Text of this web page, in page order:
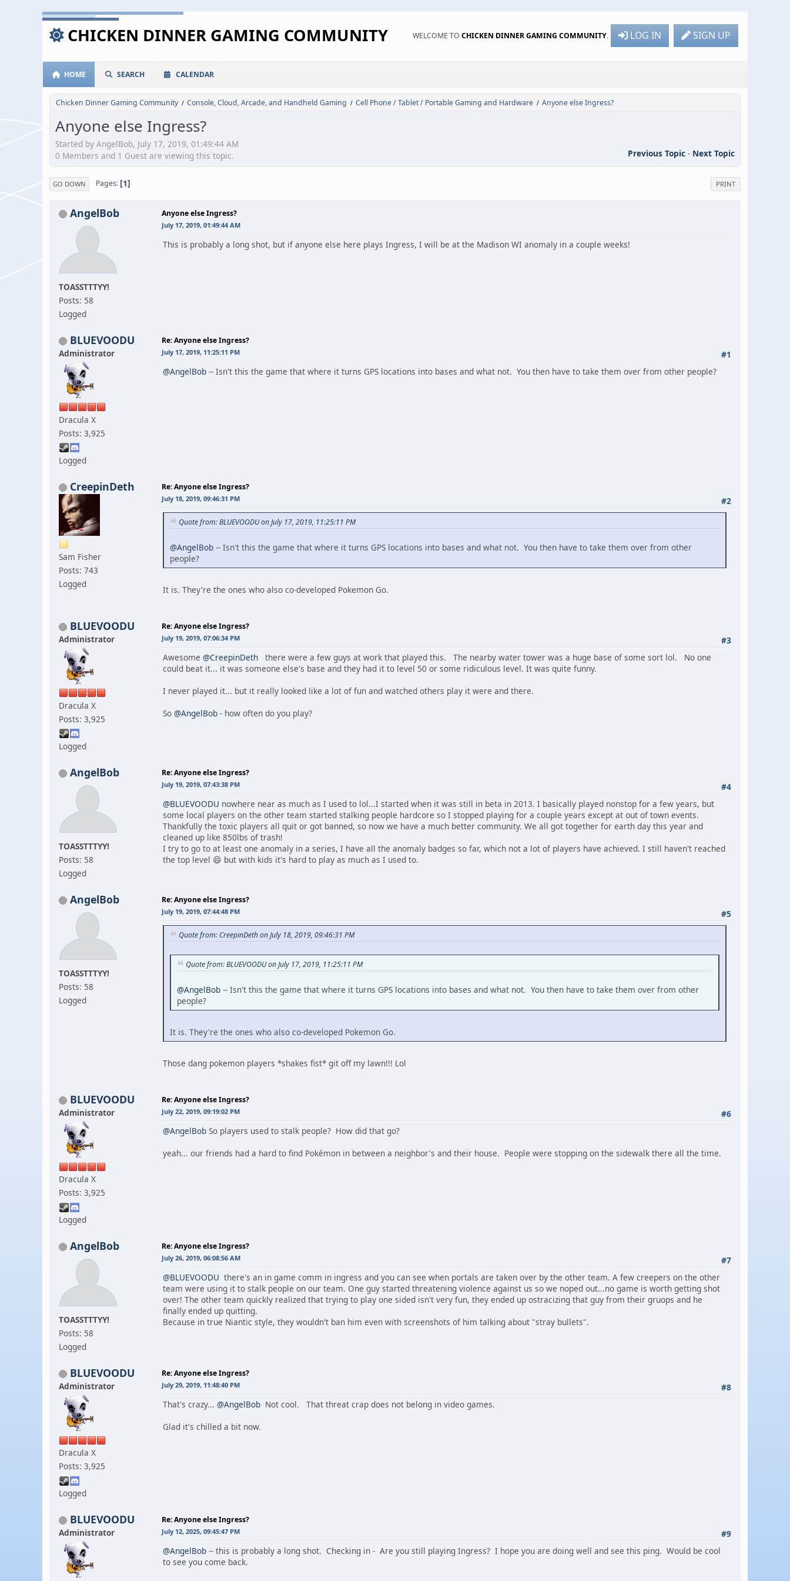
CHICKEN DINNER GAMING COMMUNITY WELCOME TO CHICKEN DINNER GAMING COMMUNITY. LOG IN SIGN UP
HOME SEARCH CALENDAR
Chicken Dinner Gaming Community / Console, Cloud, Arcade, and Handheld Gaming / Cell Phone / Tablet / Portable Gaming and Hardware / Anyone else Ingress?
Anyone else Ingress?
Started by AngelBob, July 17, 2019, 01:49:44 AM
Previous Topic - Next Topic
0 Members and 1 Guest are viewing this topic.
PRINT
GO DOWN Pages 1
AngelBob
TOASSTTTYY!
Posts: 58
Logged
Anyone else Ingress?
July 17, 2019, 01:49:44 AM
This is probably a long shot, but if anyone else here plays Ingress, I will be at the Madison WI anomaly in a couple weeks!
BLUEVOODU
Administrator
Dracula X
Posts: 3,925
Logged
Re: Anyone else Ingress?
#1
July 17, 2019, 11:25:11 PM
@AngelBob -- Isn't this the game that where it turns GPS locations into bases and what not. You then have to take them over from other people?
CreepinDeth
Sam Fisher
Posts: 743
Logged
Re: Anyone else Ingress?
#2
July 18, 2019, 09:46:31 PM
Quote from: BLUEVOODU on July 17, 2019, 11:25:11 PM
@AngelBob -- Isn't this the game that where it turns GPS locations into bases and what not. You then have to take them over from other
people?
It is. They're the ones who also co-developed Pokemon Go.
BLUEVOODU
Administrator
Dracula X
Posts: 3,925
Logged
Re: Anyone else Ingress?
#3
July 19, 2019, 07:06:34 PM
Awesome @CreepinDeth there were a few guys at work that played this. The nearby water tower was a huge base of some sort lol. No one
could beat it... it was someone else's base and they had it to level 50 or some ridiculous level. It was quite funny.
I never played it... but it really looked like a lot of fun and watched others play it were and there.
So @AngelBob - how often do you play?
AngelBob
TOASSTTTYY!
Posts: 58
Logged
Re: Anyone else Ingress?
#4
July 19, 2019, 07:43:38 PM
@BLUEVOODU nowhere near as much as I used to lol...I started when it was still in beta in 2013. I basically played nonstop for a few years, but
some local players on the other team started stalking people hardcore so I stopped playing for a couple years except at out of town events.
Thankfully the toxic players all quit or got banned, so now we have a much better community. We all got together for earth day this year and
cleaned up like 850lbs of trash!
I try to go to at least one anomaly in a series, I have all the anomaly badges so far, which not a lot of players have achieved. I still haven't reached
the top level 😄 but with kids it's hard to play as much as I used to.
AngelBob
TOASSTTTYY!
Posts: 58
Logged
Re: Anyone else Ingress?
#5
July 19, 2019, 07:44:48 PM
Quote from: CreepinDeth on July 18, 2019, 09:46:31 PM
Quote from: BLUEVOODU on July 17, 2019, 11:25:11 PM
@AngelBob -- Isn't this the game that where it turns GPS locations into bases and what not. You then have to take them over from other
people?
It is. They're the ones who also co-developed Pokemon Go.
Those dang pokemon players *shakes fist* git off my lawn!!! Lol
BLUEVOODU
Administrator
Dracula X
Posts: 3,925
Logged
Re: Anyone else Ingress?
#6
July 22, 2019, 09:19:02 PM
@AngelBob So players used to stalk people? How did that go?
yeah... our friends had a hard to find Pokémon in between a neighbor's and their house. People were stopping on the sidewalk there all the time.
AngelBob
TOASSTTTYY!
Posts: 58
Logged
Re: Anyone else Ingress?
#7
July 26, 2019, 06:08:56 AM
@BLUEVOODU there's an in game comm in ingress and you can see when portals are taken over by the other team. A few creepers on the other
team were using it to stalk people on our team. One guy started threatening violence against us so we noped out...no game is worth getting shot
over! The other team quickly realized that trying to play one sided isn't very fun, they ended up ostracizing that guy from their gruops and he
finally ended up quitting.
Because in true Niantic style, they wouldn't ban him even with screenshots of him talking about "stray bullets".
BLUEVOODU
Administrator
Dracula X
Posts: 3,925
Logged
Re: Anyone else Ingress?
#8
July 29, 2019, 11:48:40 PM
That's crazy... @AngelBob Not cool. That threat crap does not belong in video games.
Glad it's chilled a bit now.
BLUEVOODU
Administrator
Re: Anyone else Ingress?
#9
July 12, 2025, 09:45:47 PM
@AngelBob -- this is probably a long shot. Checking in - Are you still playing Ingress? I hope you are doing well and see this ping. Would be cool
to see you come back.